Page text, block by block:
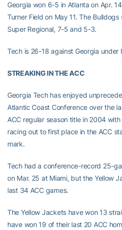
Georgia won 6-5 in Atlanta on Apr.
Turner Field on May 11. The
Super Regional, 7-5 and 5-3.
Tech is 26-18 against Georgia under
STREAKING IN THE ACC
Georgia Tech has enjoyed
Atlantic Coast Conference over the
ACC regular season title in 2004
racing out to first place in the ACC
mark.
Tech had a conference-record 25-
on Mar. 25 at Miami, but the Yellow
last 34 ACC games.
The Yellow Jackets have won 13
have won 19 of their last 20 ACC